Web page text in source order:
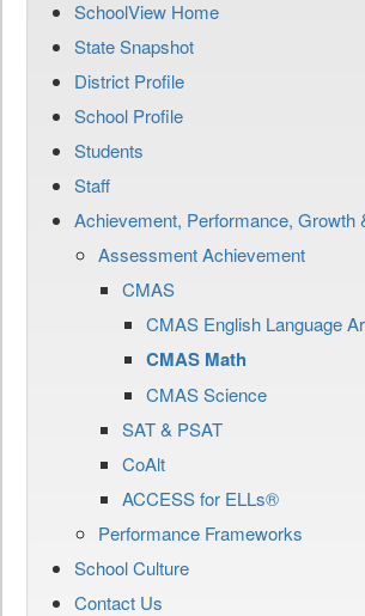
SchoolView Home
State Snapshot
District Profile
School Profile
Students
Staff
Achievement, Performance, Growth
Assessment Achievement
CMAS
CMAS English Language
CMAS Math
CMAS Science
SAT & PSAT
CoAlt
ACCESS for ELLs®
Performance Frameworks
School Culture
Contact Us